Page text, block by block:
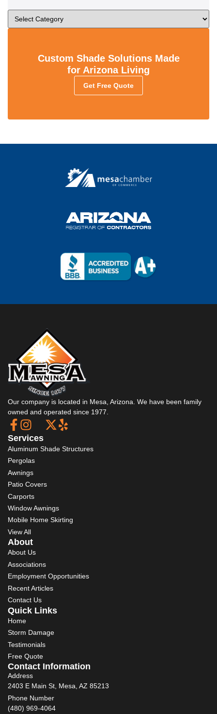
Custom Shade Solutions Made
for Arizona Living
Get Free Quote
Our company is located in Mesa, Arizona. We have been family
owned and operated since 1977.
Services
Aluminum Shade Structures
Pergolas
Awnings
Patio Covers
Carports
Window Awnings
Mobile Home Skirting
View All
About
About Us
Associations
Employment Opportunities
Recent Articles
Contact Us
Quick Links
Home
Storm Damage
Testimonials
Free Quote
Contact Information
Address
2403 E Main St, Mesa, AZ 85213
Phone Number
(480) 969-4064